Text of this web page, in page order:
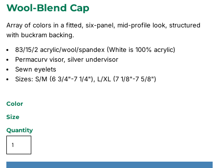
Wool-Blend Cap
Array of colors in a fitted, six-panel, mid-profile look, structured
with buckram backing.
83/15/2 acrylic/wool/spandex (White is 100% acrylic)
Permacurv visor, silver undervisor
Sewn eyelets
Sizes: S/M (6 3/4"-7 1/4"), L/XL (7 1/8"-7 5/8")
Color
Size
Quantity